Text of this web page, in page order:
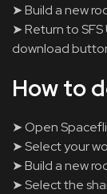
➤ Build a new
➤ Return to
download
How to
➤ Open
➤ Select your
➤ Build a new
➤ Select the